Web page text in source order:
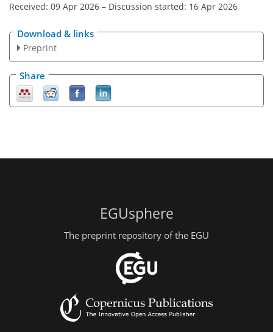
Received: 09 Apr 2026 – Discussion started: 16 Apr 2026
Download & links
Preprint
Share
EGUsphere
The preprint repository of the EGU